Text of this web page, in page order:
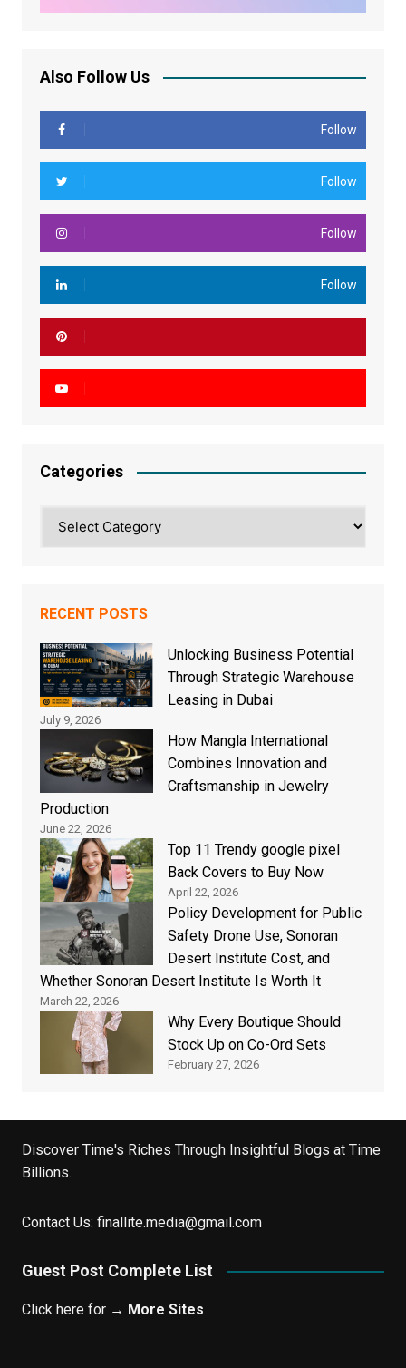
Also Follow Us
Follow
Follow
Follow
Follow
Categories
RECENT POSTS
Unlocking Business Potential
Through Strategic Warehouse
Leasing in Dubai
July 9, 2026
How Mangla International
Combines Innovation and
Craftsmanship in Jewelry
Production
June 22, 2026
Top 11 Trendy google pixel
Back Covers to Buy Now
April 22, 2026
Policy Development for Public
Safety Drone Use, Sonoran
Desert Institute Cost, and
Whether Sonoran Desert Institute Is Worth It
March 22, 2026
Why Every Boutique Should
Stock Up on Co-Ord Sets
February 27, 2026
Discover Time's Riches Through Insightful Blogs at Time
Billions.
Contact Us: finallite.media@gmail.com
Guest Post Complete List
Click here for → More Sites